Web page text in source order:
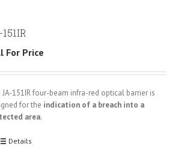
For Price
JA-151IR four-beam infra-red optical barrier is
for the indication of a breach into a
area.
Details